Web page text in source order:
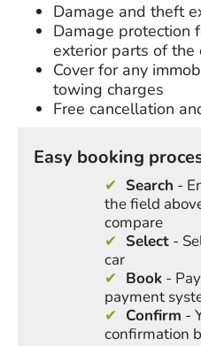
Damage and theft
Damage protection
exterior parts of the
Cover for any
towing charges
Free cancellation
Easy booking
Search -
the field
compare
Select -
car
Book -
payment
Confirm -
confirmation